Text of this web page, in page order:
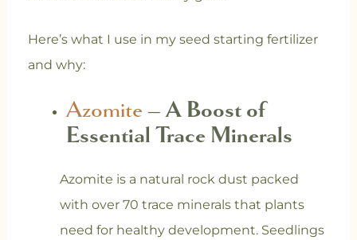
Here’s what I use in my seed starting fertilizer
and why:
Azomite– A Boost of
Essential Trace Minerals
Azomite is a natural rock dust packed
with over 70 trace minerals that plants
need for healthy development. Seedlings